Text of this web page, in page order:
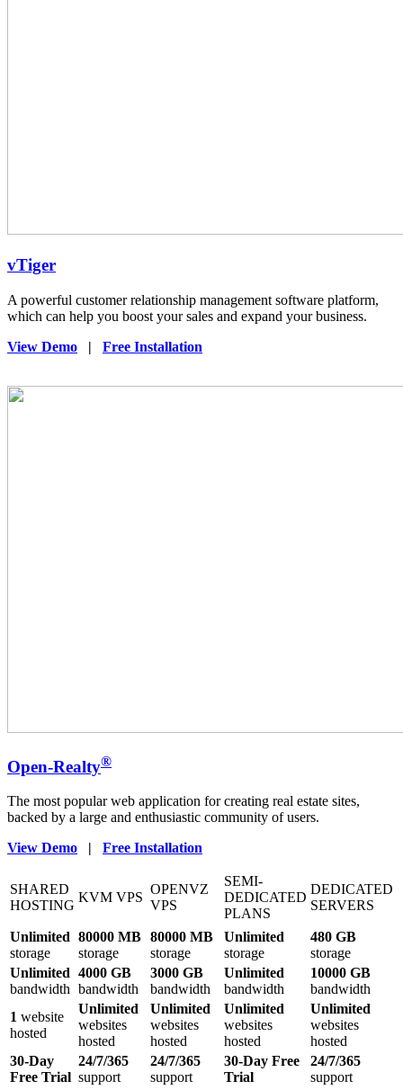
vTiger
A powerful customer relationship management software platform,
which can help you boost your sales and expand your business.
View Demo | Free Installation
Open-Realty®
The most popular web application for creating real estate sites,
backed by a large and enthusiastic community of users.
View Demo | Free Installation
SHARED
HOSTING
KVM VPS
OPENVZ
VPS
SEMI-
DEDICATED
PLANS
DEDICATED
SERVERS
Unlimited
storage
80000 MB
storage
80000 MB
storage
Unlimited
storage
480 GB
storage
Unlimited
bandwidth
4000 GB
bandwidth
3000 GB
bandwidth
Unlimited
bandwidth
10000 GB
bandwidth
1 website
hosted
Unlimited
websites
hosted
Unlimited
websites
hosted
Unlimited
websites
hosted
Unlimited
websites
hosted
30-Day
Free Trial
24/7/365
support
24/7/365
support
30-Day Free
Trial
24/7/365
support